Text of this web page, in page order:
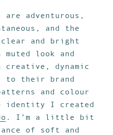
adventurous,
and the
and bright
look and
creative, dynamic
to their brand
and colour
identity I created
. I’m a little bit
of soft and